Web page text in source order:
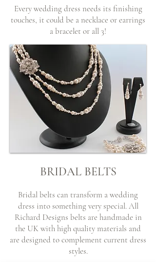
Every wedding dress needs its finishing
touches, it could be a necklace or earrings
a bracelet or all 3!
BRIDAL BELTS
Bridal belts can transform a wedding
dress into something very special. All
Richard Designs belts are handmade in
the UK with high quality materials and
are designed to complement current dress
styles.